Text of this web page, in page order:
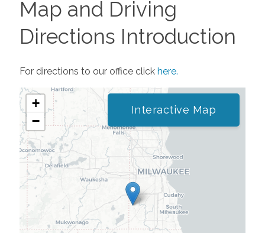
Map and Driving
Directions Introduction
For directions to our office click here.
+
−
Interactive Map